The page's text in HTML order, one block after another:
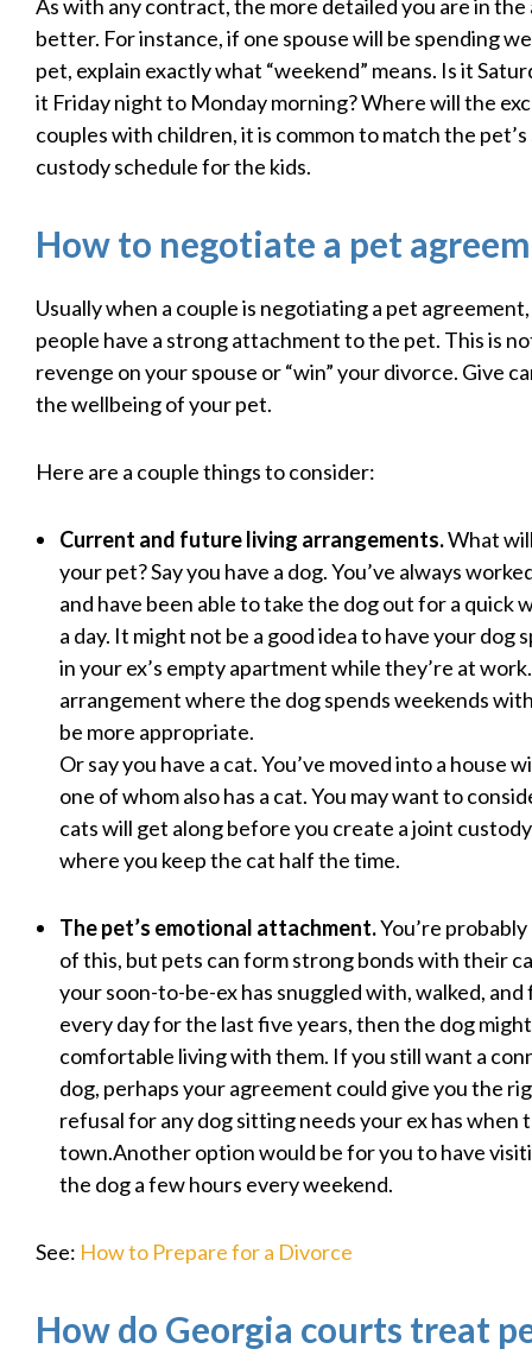
As with any contract, the more detailed you are in
better. For instance, if one spouse will be spending
pet, explain exactly what “weekend” means. Is it
it Friday night to Monday morning? Where will the
couples with children, it is common to match the
custody schedule for the kids.
How to negotiate a pet
Usually when a couple is negotiating a pet
people have a strong attachment to the pet. This is
revenge on your spouse or “win” your divorce. Give
the wellbeing of your pet.
Here are a couple things to consider:
Current and future living arrangements.What
your pet? Say you have a dog. You’ve always
and have been able to take the dog out for a quick
a day. It might not be a good idea to have your dog
in your ex’s empty apartment while they’re at
arrangement where the dog spends weekends
be more appropriate.
Or say you have a cat. You’ve moved into a house
one of whom also has a cat. You may want to
cats will get along before you create a joint
where you keep the cat half the time.
The pet’s emotional attachment.You’re
of this, but pets can form strong bonds with their
your soon-to-be-ex has snuggled with, walked, and
every day for the last five years, then the dog
comfortable living with them. If you still want a
dog, perhaps your agreement could give you the
refusal for any dog sitting needs your ex has when
town.Another option would be for you to have
the dog a few hours every weekend.
See: How to Prepare for a Divorce
How do Georgia courts treat